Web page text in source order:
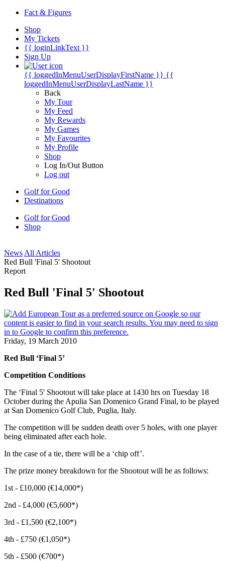
Fact & Figures
Shop
My Tickets
{{ loginLinkText }}
Sign Up
{{ loggedInMenuUserDisplayFirstName }} {{
loggedInMenuUserDisplayLastName }}
Back
My Tour
My Feed
My Rewards
My Games
My Favourites
My Profile
Shop
Log In/Out Button
Log out
Golf for Good
Destinations
Golf for Good
Shop
News All Articles
Red Bull 'Final 5' Shootout
Report
Red Bull 'Final 5' Shootout
Friday, 19 March 2010
Red Bull ‘Final 5’
Competition Conditions
The ‘Final 5' Shootout will take place at 1430 hrs on Tuesday 18
October during the Apulia San Domenico Grand Final, to be played
at San Domenico Golf Club, Puglia, Italy.
The competition will be sudden death over 5 holes, with one player
being eliminated after each hole.
In the case of a tie, there will be a ‘chip off’.
The prize money breakdown for the Shootout will be as follows:
1st - £10,000 (€14,000*)
2nd - £4,000 (€5,600*)
3rd - £1,500 (€2,100*)
4th - £750 (€1,050*)
5th - £500 (€700*)